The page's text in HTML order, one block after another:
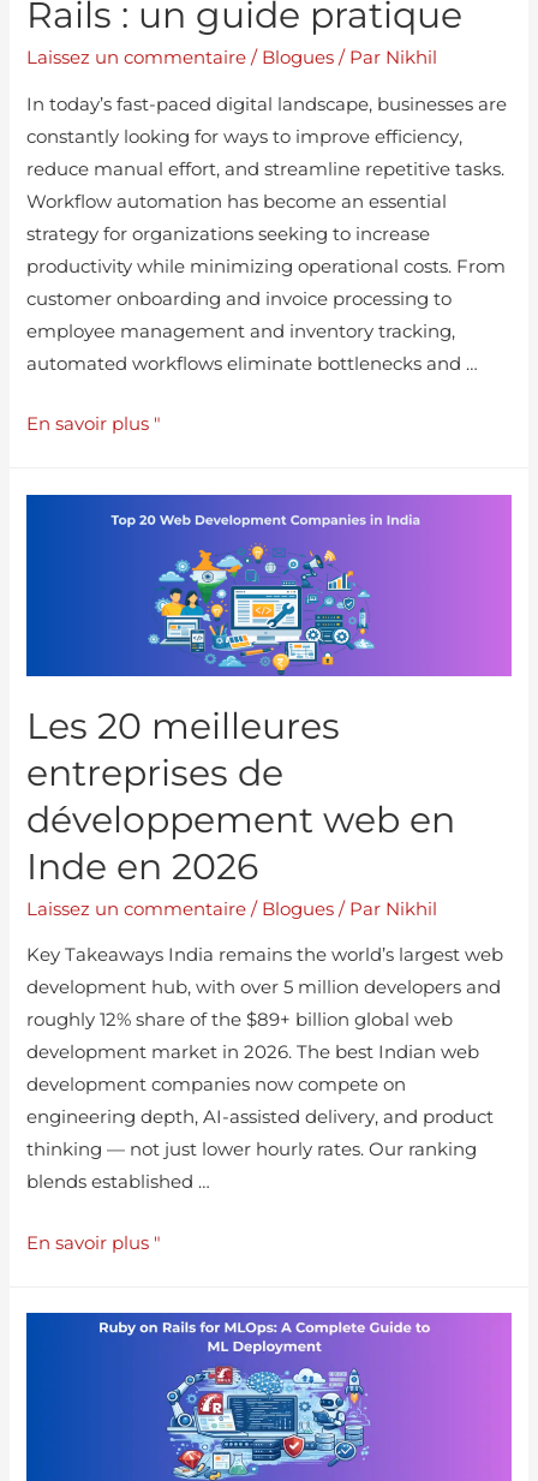
Rails : un guide pratique
Laissez un commentaire / Blogues / Par Nikhil
In today’s fast-paced digital landscape, businesses are
constantly looking for ways to improve efficiency,
reduce manual effort, and streamline repetitive tasks.
Workflow automation has become an essential
strategy for organizations seeking to increase
productivity while minimizing operational costs. From
customer onboarding and invoice processing to
employee management and inventory tracking,
automated workflows eliminate bottlenecks and …
En savoir plus "
Les 20 meilleures
entreprises de
développement web en
Inde en 2026
Laissez un commentaire / Blogues / Par Nikhil
Key Takeaways India remains the world’s largest web
development hub, with over 5 million developers and
roughly 12% share of the $89+ billion global web
development market in 2026. The best Indian web
development companies now compete on
engineering depth, AI-assisted delivery, and product
thinking — not just lower hourly rates. Our ranking
blends established …
En savoir plus "